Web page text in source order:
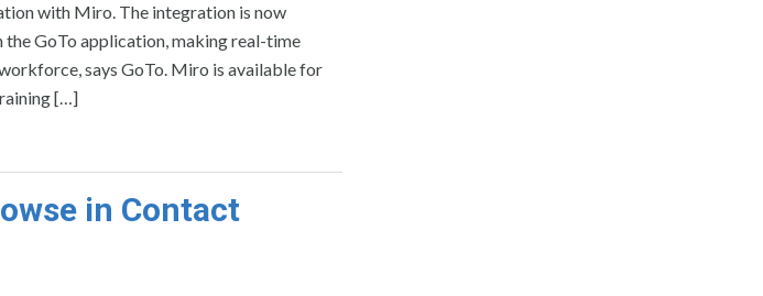
with Miro. The integration is now
GoTo application, making real-time
says GoTo. Miro is available for
[…]
in Contact